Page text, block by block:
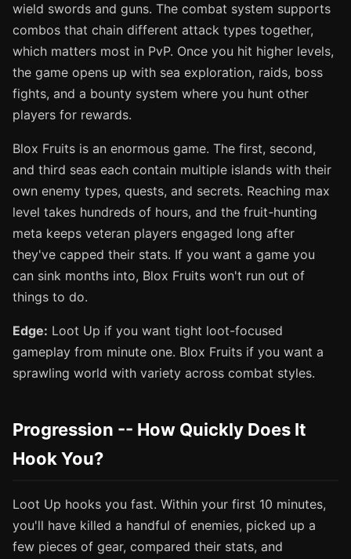
wield swords and guns. The combat system supports
combos that chain different attack types together,
which matters most in PvP. Once you hit higher levels,
the game opens up with sea exploration, raids, boss
fights, and a bounty system where you hunt other
players for rewards.
Blox Fruits is an enormous game. The first, second,
and third seas each contain multiple islands with their
own enemy types, quests, and secrets. Reaching max
level takes hundreds of hours, and the fruit-hunting
meta keeps veteran players engaged long after
they've capped their stats. If you want a game you
can sink months into, Blox Fruits won't run out of
things to do.
Edge: Loot Up if you want tight loot-focused
gameplay from minute one. Blox Fruits if you want a
sprawling world with variety across combat styles.
Progression -- How Quickly Does It
Hook You?
Loot Up hooks you fast. Within your first 10 minutes,
you'll have killed a handful of enemies, picked up a
few pieces of gear, compared their stats, and